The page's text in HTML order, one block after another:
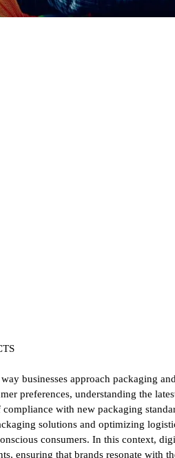
businesses approach packaging
preferences, understanding the
with new packaging
solutions and optimizing
consumers. In this context,
ensuring that brands resonate with